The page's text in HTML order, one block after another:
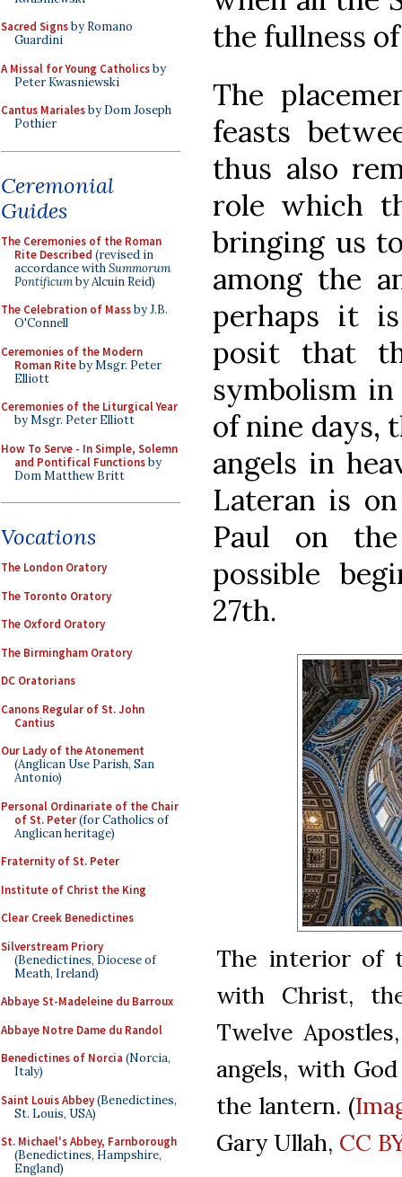
Sacred Signsby Romano
Guardini
A Missal for Young Catholicsby
Peter Kwasniewski
Cantus Marialesby Dom Joseph
Pothier
Ceremonial
Guides
The Ceremonies of the Roman
Rite Described (revised in
accordance withSummorum
Pontificumby Alcuin Reid)
The Celebration of Massby J.B.
O'Connell
Ceremonies of the Modern
Roman Riteby Msgr. Peter
Elliott
Ceremonies of the Liturgical Year
by Msgr. Peter Elliott
How To Serve - In Simple, Solemn
and Pontifical Functionsby
Dom Matthew Britt
Vocations
The London Oratory
The Toronto Oratory
The Oxford Oratory
The Birmingham Oratory
DC Oratorians
Canons Regular of St. John
Cantius
Our Lady of the Atonement
(Anglican Use Parish, San
Antonio)
Personal Ordinariate of the Chair
of St. Peter(for Catholics of
Anglican heritage)
Fraternity of St. Peter
Institute of Christ the King
Clear Creek Benedictines
Silverstream Priory
(Benedictines, Diocese of
Meath, Ireland)
Abbaye St-Madeleine du Barroux
Abbaye Notre Dame du Randol
Benedictines of Norcia (Norcia,
Italy)
Saint Louis Abbey(Benedictines,
St. Louis, USA)
St. Michael's Abbey, Farnborough
(Benedictines, Hampshire,
England)
the fullness
The
feasts
thus also
role which
bringing us
among the
perhaps it
posit that
symbolism
of nine days,
angels in
Lateran is
Paul on
possible
27th.
The interior of
with Christ,
Twelve
angels, with
the lantern. (
Gary Ullah, CC